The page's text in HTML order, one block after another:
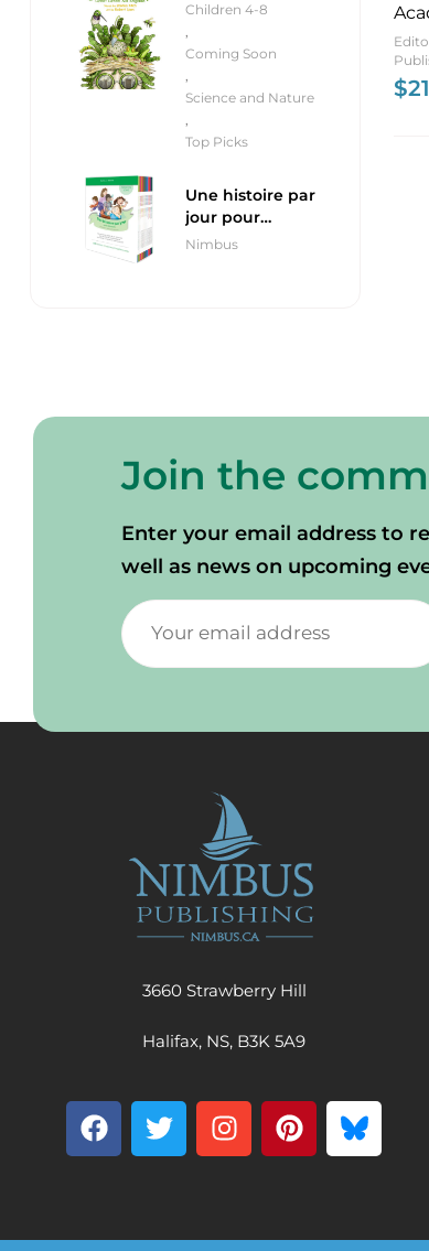
$
Children 4-8
,
Coming Soon
,
Science and Nature
,
Top Picks
Une histoire par
jour pour
débutants
Nimbus
Join the
Enter your email address to
well as news on upcoming
3660 Strawberry Hill
Halifax, NS, B3K 5A9